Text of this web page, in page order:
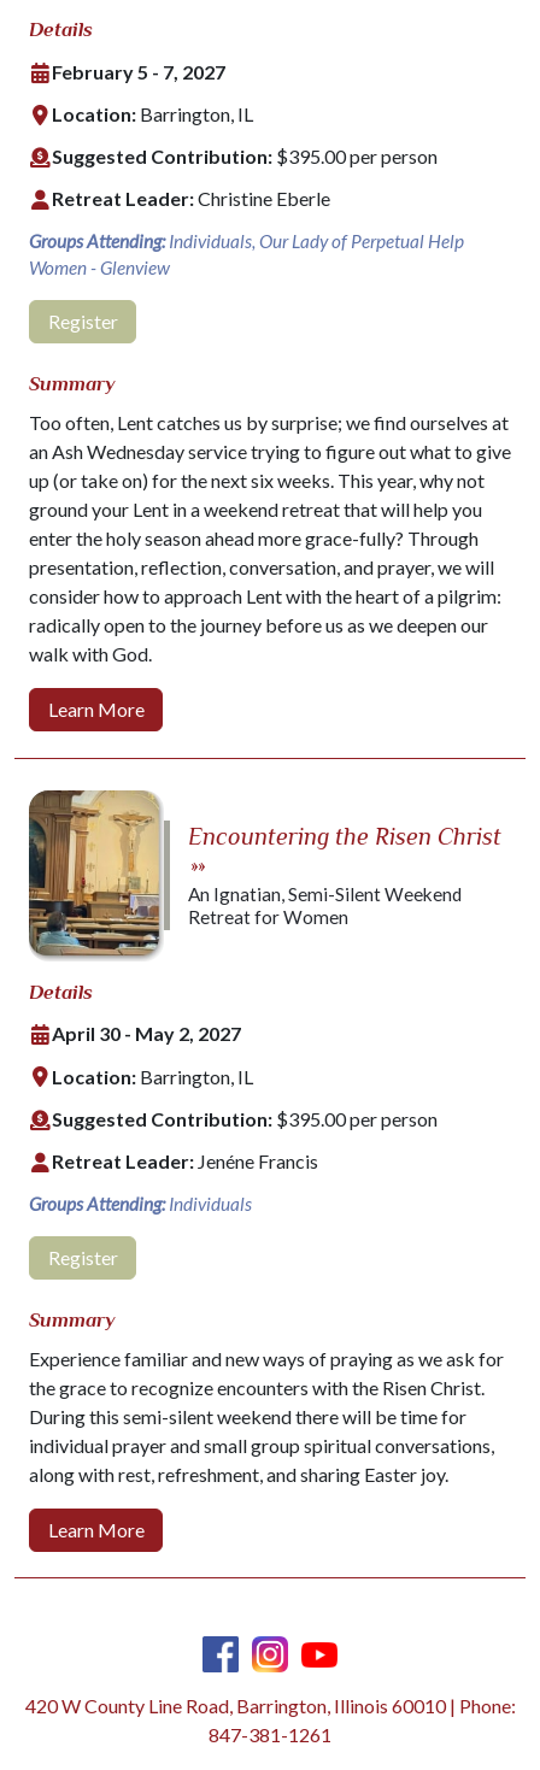
Details
February 5 - 7, 2027
Location: Barrington, IL
Suggested Contribution: $395.00 per person
Retreat Leader:Christine Eberle
Groups Attending: Individuals, Our Lady of Perpetual Help
Women - Glenview
Register
Summary
Too often, Lent catches us by surprise; we find ourselves at
an Ash Wednesday service trying to figure out what to give
up (or take on) for the next six weeks. This year, why not
ground your Lent in a weekend retreat that will help you
enter the holy season ahead more grace-fully? Through
presentation, reflection, conversation, and prayer, we will
consider how to approach Lent with the heart of a pilgrim:
radically open to the journey before us as we deepen our
walk with God.
Learn More
Encountering the Risen Christ
»»
An Ignatian, Semi-Silent Weekend
Retreat for Women
Details
April 30 - May 2, 2027
Location: Barrington, IL
Suggested Contribution: $395.00 per person
Retreat Leader: Jenéne Francis
Groups Attending: Individuals
Register
Summary
Experience familiar and new ways of praying as we ask for
the grace to recognize encounters with the Risen Christ.
During this semi-silent weekend there will be time for
individual prayer and small group spiritual conversations,
along with rest, refreshment, and sharing Easter joy.
Learn More
420 W County Line Road, Barrington, Illinois 60010 | Phone:
847-381-1261